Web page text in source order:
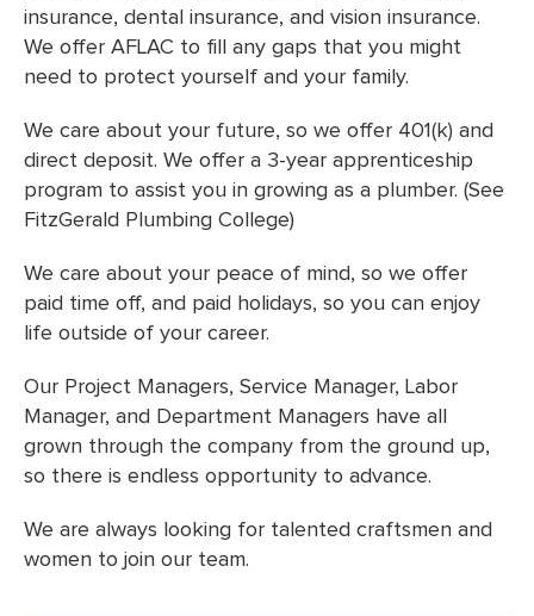
insurance, dental insurance, and vision insurance.
We offer AFLAC to fill any gaps that you might
need to protect yourself and your family.
We care about your future, so we offer 401(k) and
direct deposit. We offer a 3-year apprenticeship
program to assist you in growing as a plumber. (See
FitzGerald Plumbing College)
We care about your peace of mind, so we offer
paid time off, and paid holidays, so you can enjoy
life outside of your career.
Our Project Managers, Service Manager, Labor
Manager, and Department Managers have all
grown through the company from the ground up,
so there is endless opportunity to advance.
We are always looking for talented craftsmen and
women to join our team.